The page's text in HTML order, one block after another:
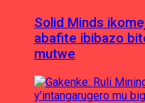
Solid Minds
abafite ibibazo
mutwe